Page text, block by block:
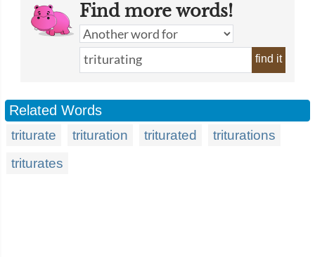
Find more words!
find it
Related Words
triturate trituration triturated
triturations
triturates